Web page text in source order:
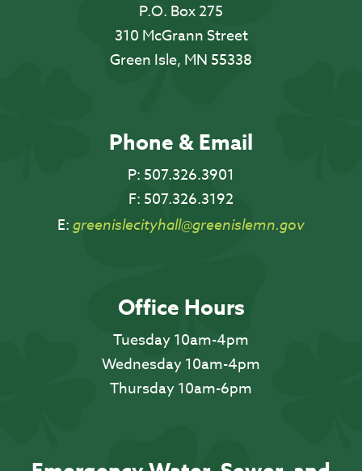
P.O. Box 275
310 McGrann Street
Green Isle, MN 55338
Phone & Email
P: 507.326.3901
F: 507.326.3192
E: greenislecityhall@greenislemn.gov
Office Hours
Tuesday 10am-4pm
Wednesday 10am-4pm
Thursday 10am-6pm